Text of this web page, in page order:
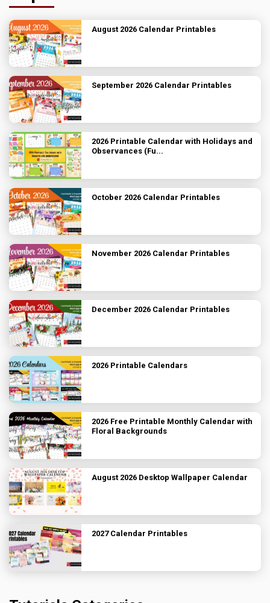
August 2026 Calendar Printables
September 2026 Calendar Printables
2026 Printable Calendar with Holidays and
Observances (Fu...
October 2026 Calendar Printables
November 2026 Calendar Printables
December 2026 Calendar Printables
2026 Printable Calendars
2026 Free Printable Monthly Calendar with
Floral Backgrounds
August 2026 Desktop Wallpaper Calendar
2027 Calendar Printables